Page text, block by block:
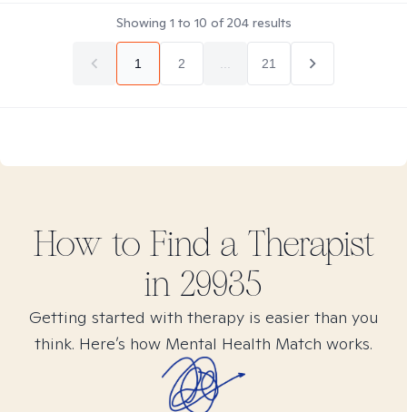
Showing 1 to 10 of204results
1 2 21
How to Find a Therapist
in 29935
Getting started with therapy is easier than you
think. Here’s how Mental Health Match works.